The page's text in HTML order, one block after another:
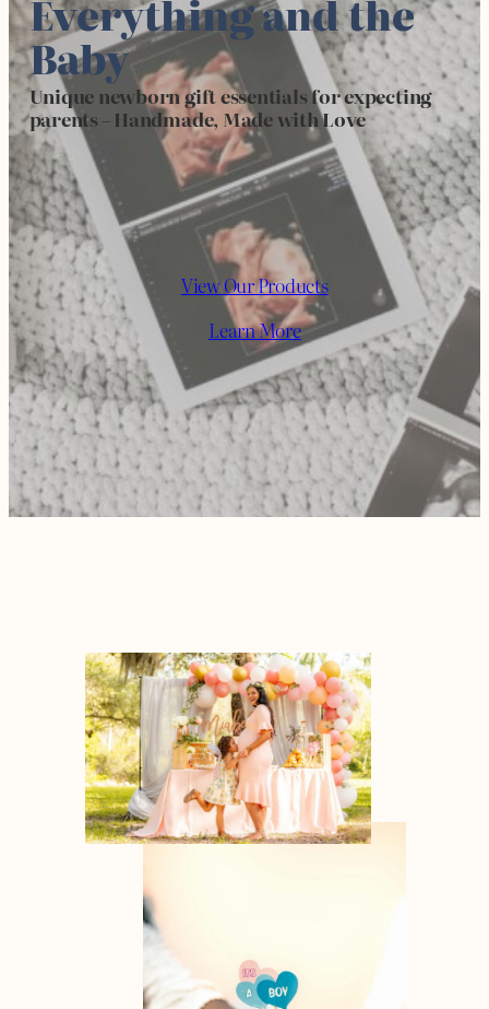
Everything and the
Baby
Unique newborn gift essentials for expecting
parents– Handmade, Made with Love
View Our Products
Learn More